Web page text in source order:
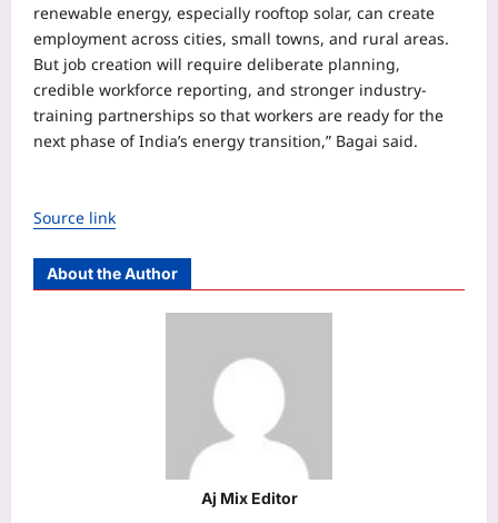
renewable energy, especially rooftop solar, can create
employment across cities, small towns, and rural areas.
But job creation will require deliberate planning,
credible workforce reporting, and stronger industry-
training partnerships so that workers are ready for the
next phase of India’s energy transition,” Bagai said.
Source link
About the Author
Aj Mix Editor